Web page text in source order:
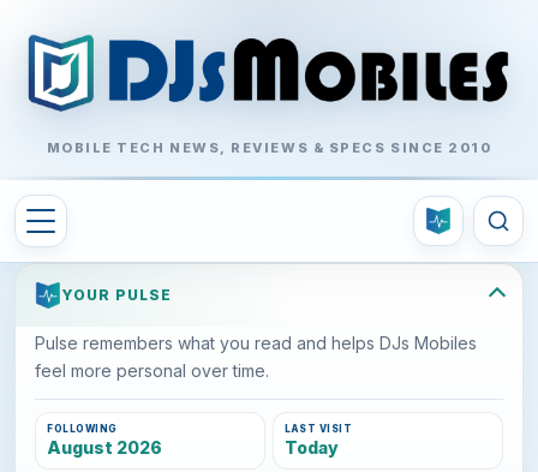
MOBILE TECH NEWS, REVIEWS & SPECS SINCE 2010
YOUR PULSE
Pulse remembers what you read and helps DJs Mobiles
feel more personal over time.
FOLLOWING
August 2026
LAST VISIT
Today